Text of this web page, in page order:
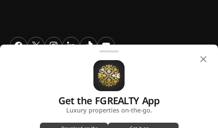
FGREALTY - Find Great Realty WLL. All Rights Reserved. FGREALTY is
a registered trademark of Find Great Realty WLL Qatar.
Terms and ConditionsUse of Cookies
Get the FGREALTY App
Luxury properties on-the-go.